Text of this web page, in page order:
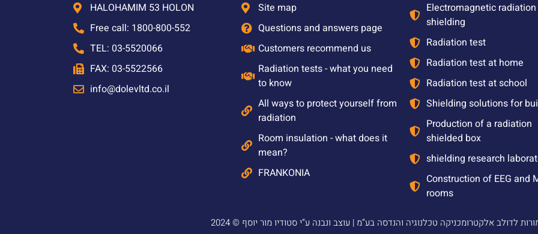
HALOHAMIM 53 HOLON
Free call: 1800-800-552
TEL: 03-5520066
FAX: 03-5522566
info@dolevltd.co.il
Site map
Questions and answers page
Customers recommend us
Radiation tests - what you need
to know
All ways to protect yourself from
radiation
Room insulation - what does it
mean?
FRANKONIA
Electromagnetic radiation
shielding
Radiation test
Radiation test at home
Radiation test at school
Shielding solutions for
Production of a radiation
shielded box
shielding research
Construction of EEG and
rooms
שמורות לדולב אלקטרומכניקה טכלנוגיה והנדסה בע”מ |